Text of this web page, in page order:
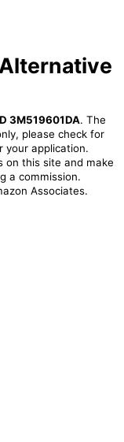
3M519601DA. The
please check for
your application.
on this site and make
a commission.
Associates.